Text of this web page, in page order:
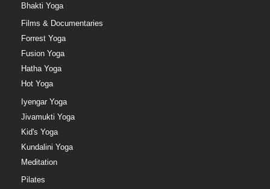
Bhakti Yoga
Films & Documentaries
Forrest Yoga
Fusion Yoga
Hatha Yoga
Hot Yoga
Iyengar Yoga
Jivamukti Yoga
Kid's Yoga
Kundalini Yoga
Meditation
Pilates